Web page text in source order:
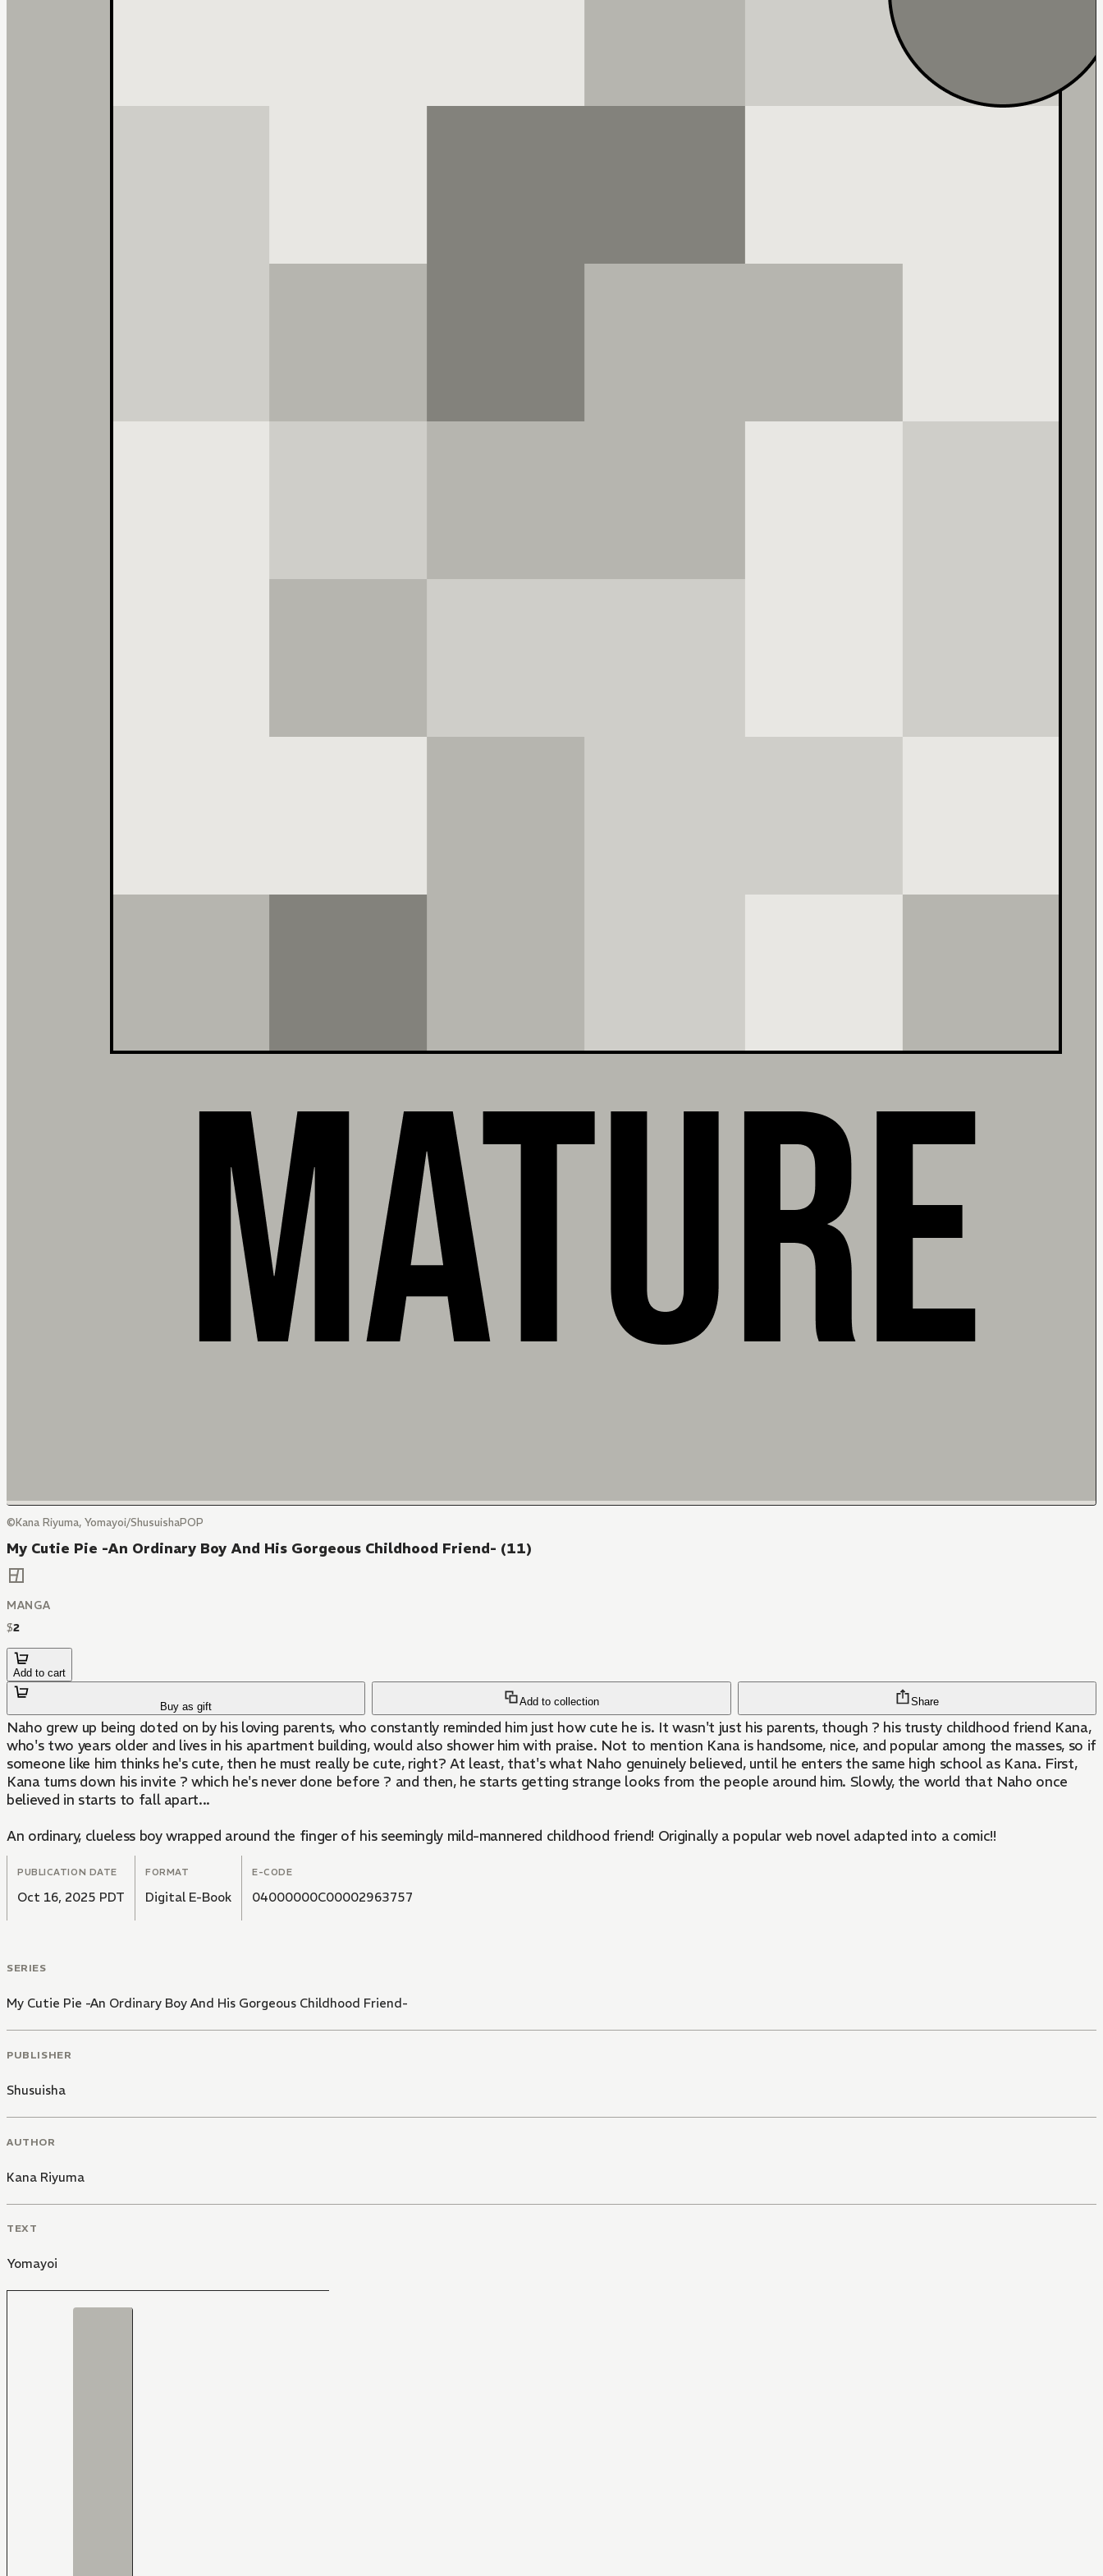
©Kana Riyuma, Yomayoi/ShusuishaPOP
My Cutie Pie -An Ordinary Boy And His Gorgeous Childhood Friend- (11)
MANGA
$2
Add to cart
Buy as gift Add to collection Share
Naho grew up being doted on by his loving parents, who constantly reminded him just how cute he is. It wasn't just his parents, though ? his trusty childhood friend Kana,
who's two years older and lives in his apartment building, would also shower him with praise. Not to mention Kana is handsome, nice, and popular among the masses, so if
someone like him thinks he's cute, then he must really be cute, right? At least, that's what Naho genuinely believed, until he enters the same high school as Kana. First,
Kana turns down his invite ? which he's never done before ? and then, he starts getting strange looks from the people around him. Slowly, the world that Naho once
believed in starts to fall apart...
An ordinary, clueless boy wrapped around the finger of his seemingly mild-mannered childhood friend! Originally a popular web novel adapted into a comic!!
PUBLICATION DATE
Oct 16, 2025 PDT
FORMAT
Digital E-Book
E-CODE
04000000C00002963757
SERIES
My Cutie Pie -An Ordinary Boy And His Gorgeous Childhood Friend-
PUBLISHER
Shusuisha
AUTHOR
Kana Riyuma
TEXT
Yomayoi